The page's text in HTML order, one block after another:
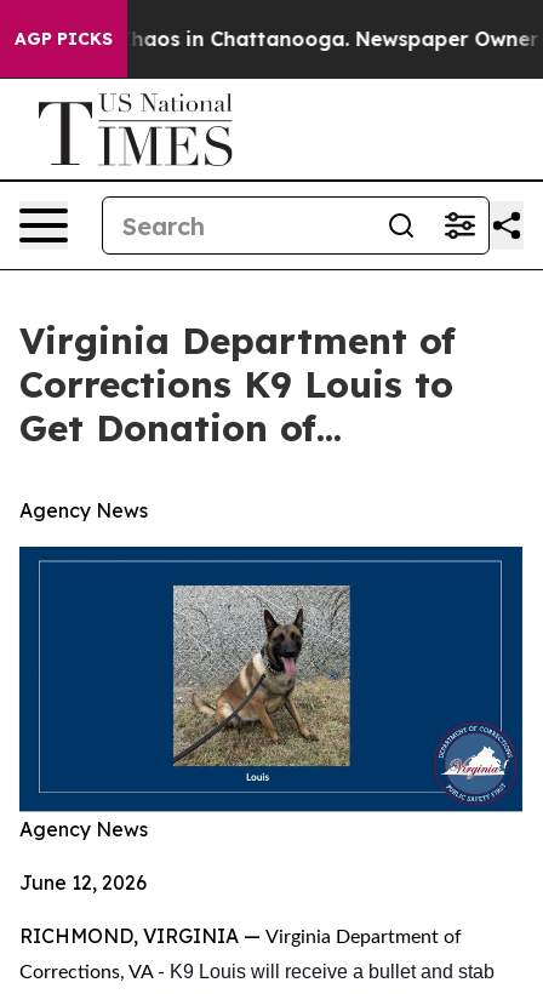
AGP PICKSChaos in Chattanooga. Newspaper Owner
Virginia Department of
Corrections K9 Louis to
Get Donation of...
Agency News
Agency News
June 12, 2026
RICHMOND, VIRGINIA — Virginia Department of
Corrections, VA - K9 Louis will receive a bullet and stab